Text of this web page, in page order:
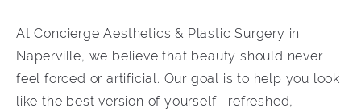
At Concierge Aesthetics & Plastic Surgery in
Naperville, we believe that beauty should never
feel forced or artificial. Our goal is to help you look
like the best version of yourself—refreshed,